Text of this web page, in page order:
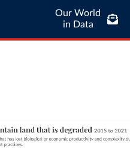
Our World
in Data